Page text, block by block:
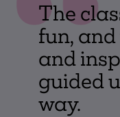
The
fun,
and
guided
way.